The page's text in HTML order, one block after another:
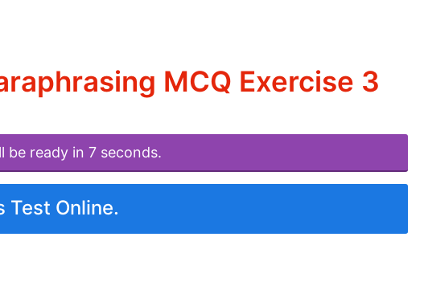
MCQ Exercise 3
be ready in 7 seconds.
Test Online.